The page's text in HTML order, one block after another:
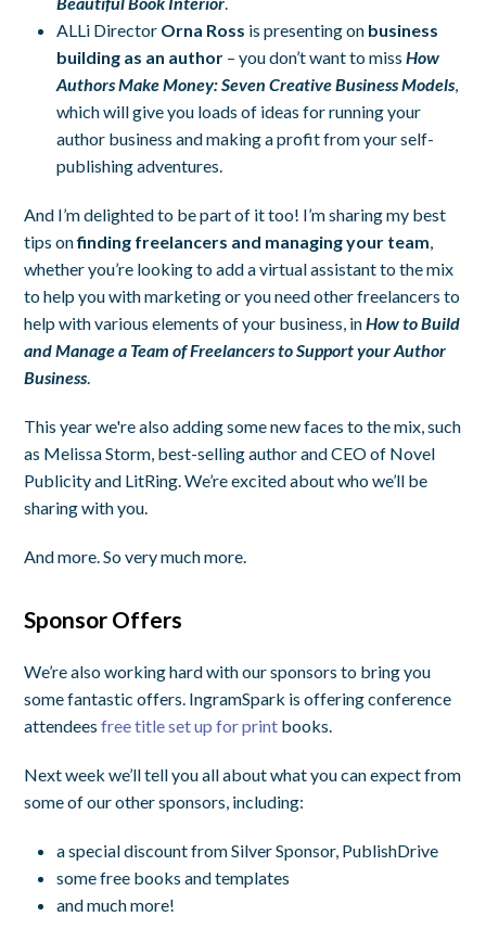
ALLi Director Orna Ross is presenting on business
building as an author – you don’t want to missHow
Authors Make Money: Seven Creative Business Models,
which will give you loads of ideas for running your
author business and making a profit from your self-
publishing adventures.
And I’m delighted to be part of it too! I’m sharing my best
tips onfinding freelancers and managing your team,
whether you’re looking to add a virtual assistant to the mix
to help you with marketing or you need other freelancers to
help with various elements of your business, inHow to Build
and Manage a Team of Freelancers to Support your Author
Business.
This year we're also adding some new faces to the mix, such
as Melissa Storm, best-selling author and CEO of Novel
Publicity and LitRing. We’re excited about who we’ll be
sharing with you.
And more. So very much more.
Sponsor Offers
We’re also working hard with our sponsors to bring you
some fantastic offers. IngramSpark is offering conference
attendeesfree title set up for print books.
Next week we’ll tell you all about what you can expect from
some of our other sponsors, including:
a special discount from Silver Sponsor, PublishDrive
some free books and templates
and much more!